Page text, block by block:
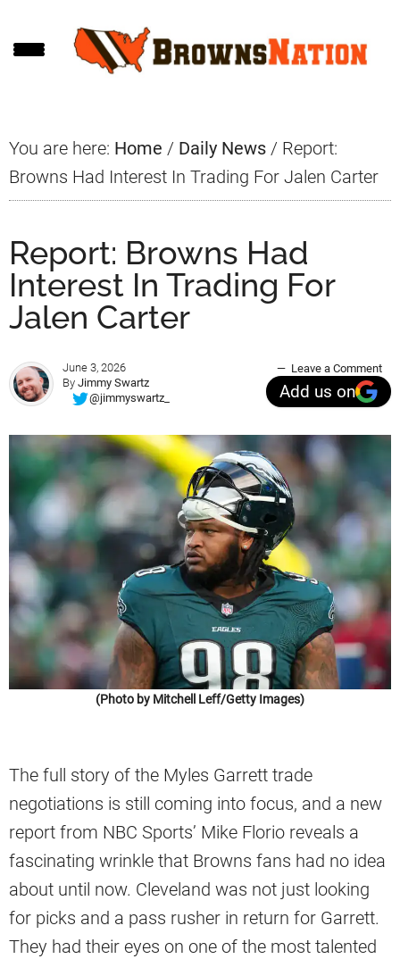
to
to
to
You are here: Home / Daily News / Report:
Browns Had Interest In Trading For Jalen Carter
Report: Browns Had
Interest In Trading For
Jalen Carter
June 3, 2026
By Jimmy Swartz
@jimmyswartz_
Leave a Comment
Add us on
(Photo by Mitchell Leff/Getty Images)
The full story of the Myles Garrett trade
negotiations is still coming into focus, and a new
report from NBC Sports’ Mike Florio reveals a
fascinating wrinkle that Browns fans had no idea
about until now. Cleveland was not just looking
for picks and a pass rusher in return for Garrett.
They had their eyes on one of the most talented